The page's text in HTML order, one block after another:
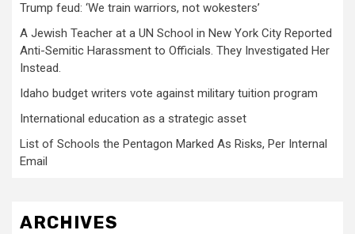
Trump feud: ‘We train warriors, not wokesters’
A Jewish Teacher at a UN School in New York City Reported
Anti-Semitic Harassment to Officials. They Investigated Her
Instead.
Idaho budget writers vote against military tuition program
International education as a strategic asset
List of Schools the Pentagon Marked As Risks, Per Internal
Email
ARCHIVES